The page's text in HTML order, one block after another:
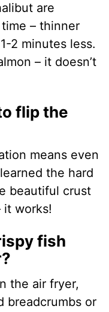
are
– thinner
2 minutes less.
– it doesn’t
flip the
means even
the hard
beautiful crust
it works!
fish
the air fryer,
breadcrumbs or